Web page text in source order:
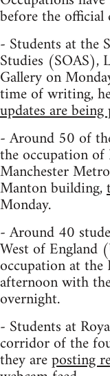
before the
- Students at the
Studies (SOAS),
Gallery on
time of writing,
updates are
- Around 50 of
the occupation
Manchester
Manton building,
Monday.
- Around 40
West of England
occupation at the
afternoon with
overnight.
- Students at
corridor of the
they areposting